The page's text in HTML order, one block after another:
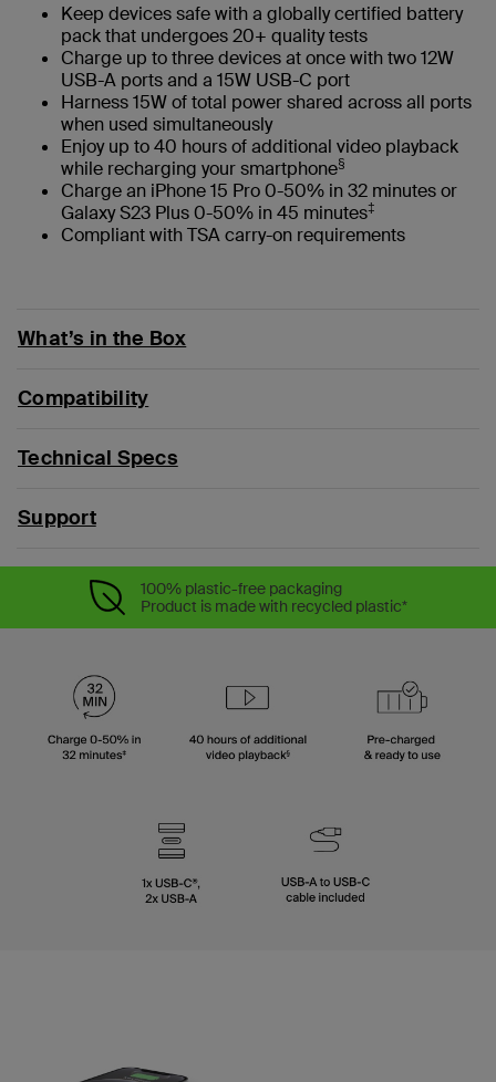
Keep devices safe with a globally certified battery
pack that undergoes 20+ quality tests
Charge up to three devices at once with two 12W
USB-A ports and a 15W USB-C port
Harness 15W of total power shared across all ports
when used simultaneously
Enjoy up to 40 hours of additional video playback
while recharging your smartphone§
Charge an iPhone 15 Pro 0-50% in 32 minutes or
Galaxy S23 Plus 0-50% in 45 minutes‡
Compliant with TSA carry-on requirements
What’s in the Box
Compatibility
Technical Specs
Support
100% plastic-free packaging
Product is made with recycled plastic*